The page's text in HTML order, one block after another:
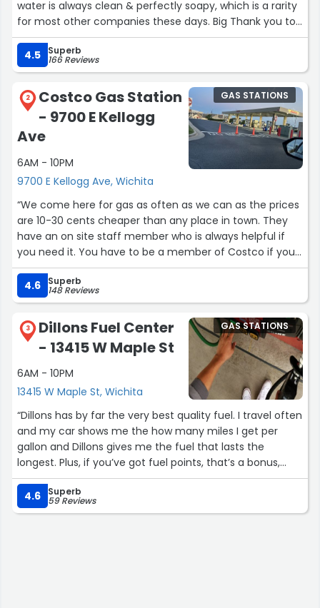
water is always clean & perfectly soapy, which is a rarity
for most other companies these days. Big Thank you to
the people that work here.”
4.5
Superb
166 Reviews
2
Costco Gas Station
- 9700 E Kellogg
Ave
6AM - 10PM
9700 E Kellogg Ave, Wichita
GAS STATIONS
“We come here for gas as often as we can as the prices
are 10-30 cents cheaper than any place in town. They
have an on site staff member who is always helpful if
you need it. You have to be a member of Costco if you
want to get gas there.”
4.6
Superb
148 Reviews
3
Dillons Fuel Center
- 13415 W Maple St
6AM - 10PM
13415 W Maple St, Wichita
GAS STATIONS
“Dillons has by far the very best quality fuel. I travel often
and my car shows me the how many miles I get per
gallon and Dillons gives me the fuel that lasts the
longest. Plus, if you’ve got fuel points, that’s a bonus,
often making the price unbeatable.For example, I can
get up to 550 miles on a full tank of Dillons gasoline. If I
fill up in Oklahoma at OnCue, I can go as little as 280
4.6 Superb
59 Reviews